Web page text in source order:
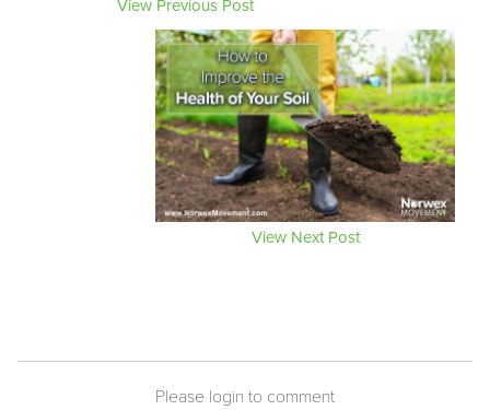
View Previous Post
View Next Post
Please login to comment